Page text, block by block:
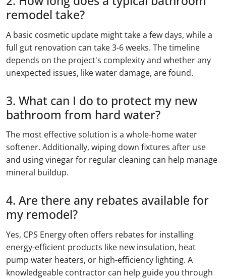
remodel take?
A basic cosmetic update might take a few days, while a
full gut renovation can take 3-6 weeks. The timeline
depends on the project's complexity and whether any
unexpected issues, like water damage, are found.
3. What can I do to protect my new
bathroom from hard water?
The most effective solution is a whole-home water
softener. Additionally, wiping down fixtures after use
and using vinegar for regular cleaning can help manage
mineral buildup.
4. Are there any rebates available for
my remodel?
Yes, CPS Energy often offers rebates for installing
energy-efficient products like new insulation, heat
pump water heaters, or high-efficiency lighting. A
knowledgeable contractor can help guide you through